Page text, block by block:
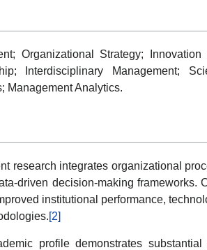
Organizational Strategy;
Interdisciplinary Management;
Management Analytics.
research integrates organizational
driven decision-making frameworks.
institutional performance,
[2]
profile demonstrates